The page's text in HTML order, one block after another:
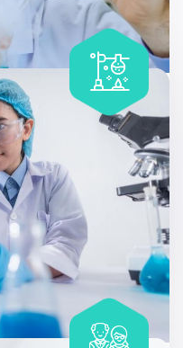
different stages of life,
has a condition.